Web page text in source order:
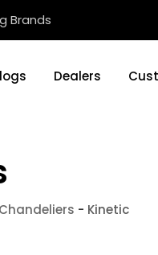
Brands
Dealers
- Kinetic